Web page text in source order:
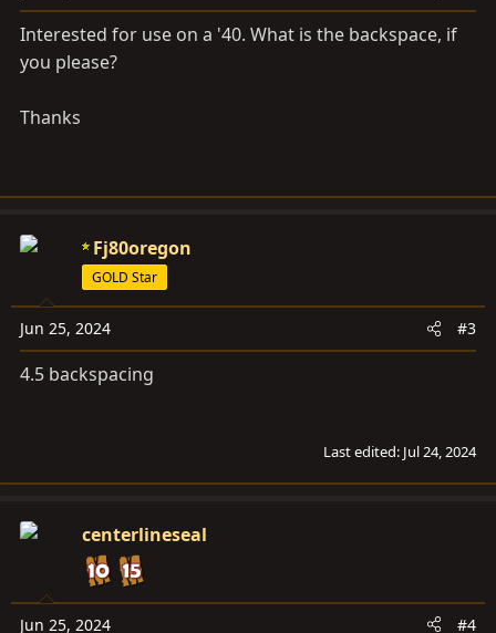
s
:
Interested for use on a '40. What is the backspace, if
you please?
Thanks
Fj80oregon
GOLD Star
Jun 25, 2024 #3
4.5 backspacing
Last edited: Jul 24, 2024
centerlineseal
Jun 25, 2024 #4